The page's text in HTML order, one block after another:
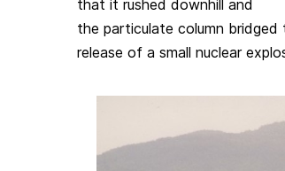
that it rushed downhill and
the particulate column
release of a small nuclear